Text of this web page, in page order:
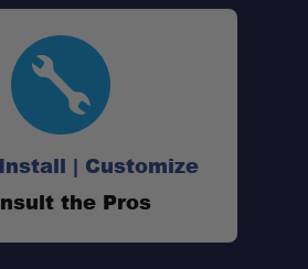
| Customize
the Pros